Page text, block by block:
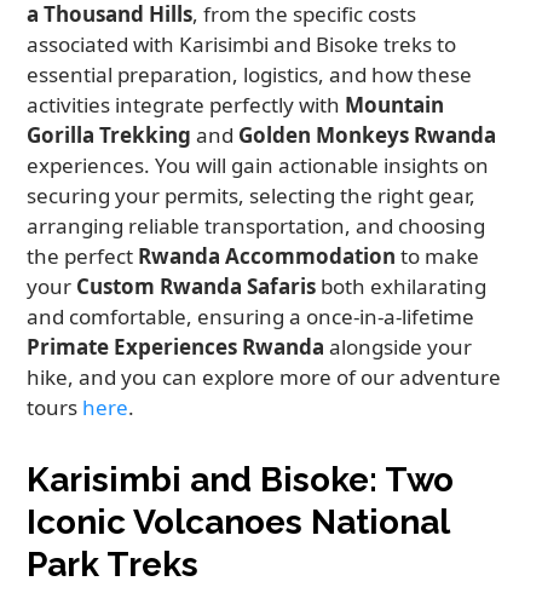
a Thousand Hills, from the specific costs
associated with Karisimbi and Bisoke treks to
essential preparation, logistics, and how these
activities integrate perfectly with Mountain
Gorilla Trekking and Golden Monkeys Rwanda
experiences. You will gain actionable insights on
securing your permits, selecting the right gear,
arranging reliable transportation, and choosing
the perfect Rwanda Accommodation to make
your Custom Rwanda Safaris both exhilarating
and comfortable, ensuring a once-in-a-lifetime
Primate Experiences Rwanda alongside your
hike, and you can explore more of our adventure
tours here.
Karisimbi and Bisoke: Two
Iconic Volcanoes National
Park Treks